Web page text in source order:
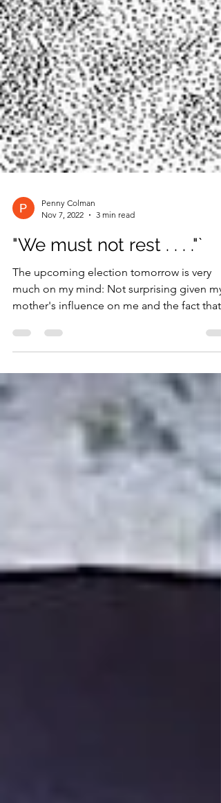
Nov 7, 2022
3 min read
"We must not rest . . . ."`
The upcoming election tomorrow is very
mother's influence on me and the fact that I
wrote about...